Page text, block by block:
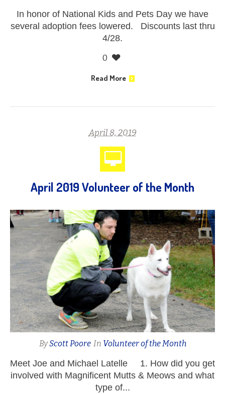
In honor of National Kids and Pets Day we have
several adoption fees lowered. Discounts last thru
4/28.
0
Read More
April 8, 2019
April 2019 Volunteer of the Month
ByScott Poore In Volunteer of the Month
Meet Joe and Michael Latelle 1. How did you get
involved with Magnificent Mutts & Meows and what
type of...